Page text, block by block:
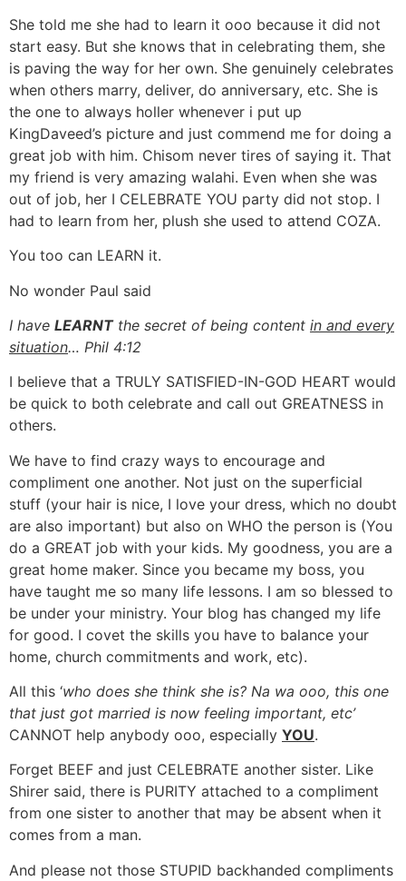
She told me she had to learn it ooo because it did not
start easy. But she knows that in celebrating them, she
is paving the way for her own. She genuinely celebrates
when others marry, deliver, do anniversary, etc. She is
the one to always holler whenever i put up
KingDaveed’s picture and just commend me for doing a
great job with him. Chisom never tires of saying it. That
my friend is very amazing walahi. Even when she was
out of job, her I CELEBRATE YOU party did not stop. I
had to learn from her, plush she used to attend COZA.
You too can LEARN it.
No wonder Paul said
I have LEARNTthe secret of being content in and every
situation… Phil 4:12
I believe that a TRULY SATISFIED-IN-GOD HEART would
be quick to both celebrate and call out GREATNESS in
others.
We have to find crazy ways to encourage and
compliment one another. Not just on the superficial
stuff (your hair is nice, I love your dress, which no doubt
are also important) but also on WHO the person is (You
do a GREAT job with your kids. My goodness, you are a
great home maker. Since you became my boss, you
have taught me so many life lessons. I am so blessed to
be under your ministry. Your blog has changed my life
for good. I covet the skills you have to balance your
home, church commitments and work, etc).
All this ‘who does she think she is? Na wa ooo, this one
that just got married is now feeling important, etc’
CANNOT help anybody ooo, especially YOU.
Forget BEEF and just CELEBRATE another sister. Like
Shirer said, there is PURITY attached to a compliment
from one sister to another that may be absent when it
comes from a man.
And please not those STUPID backhanded compliments